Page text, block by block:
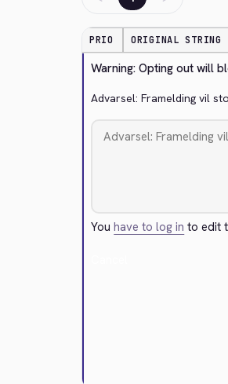
PRIO ORIGINAL STRING
Warning: Opting out will
Advarsel: Framelding vil
Youhave to log in to edit